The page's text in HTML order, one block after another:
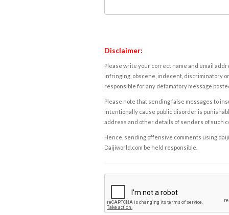
Disclaimer:
Please write your correct name and email
infringing, obscene, indecent, discriminatory
responsible for any defamatory message
Please note that sending false messages to
intentionally cause public disorder is
address and other details of senders of such
Hence, sending offensive comments using
Daijiworld.com be held responsible.